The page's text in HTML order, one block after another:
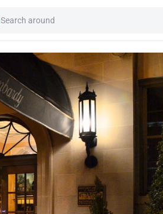
Search around